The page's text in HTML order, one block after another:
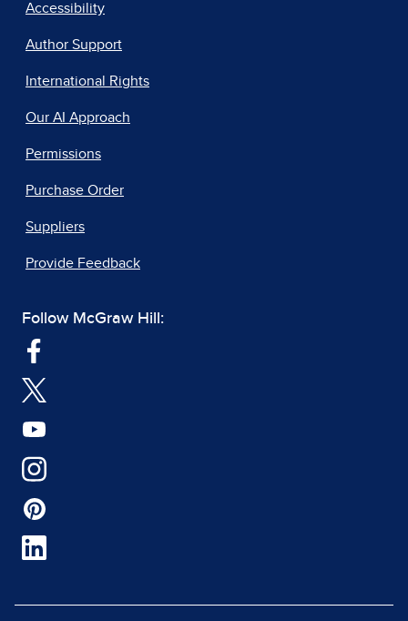
Accessibility
Author Support
International Rights
Our AI Approach
Permissions
Purchase Order
Suppliers
Provide Feedback
Follow McGraw Hill: